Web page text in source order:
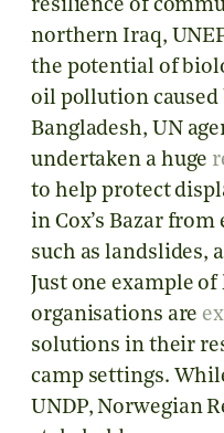
resilience of
northern Iraq,
the potential of
oil pollution caused
Bangladesh, UN
undertaken a huge
to help protect
in Cox’s Bazar
such as landslides,
Just one example
organisations are
solutions in their
camp settings.
UNDP, Norwegian